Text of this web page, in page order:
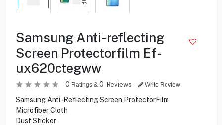
Samsung Anti-reflecting
Screen Protectorfilm Ef-
ux620ctegww
0 Ratings & 0 Reviews Write Review
Samsung Anti-Reflecting Screen ProtectorFilm
Microfiber Cloth
Dust Sticker